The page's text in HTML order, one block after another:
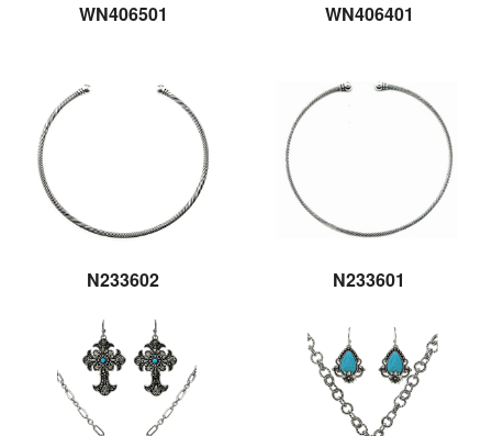
WN406501 WN406401
N233602 N233601